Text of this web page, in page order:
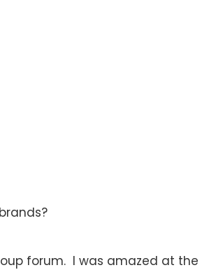
forum. I was amazed at the